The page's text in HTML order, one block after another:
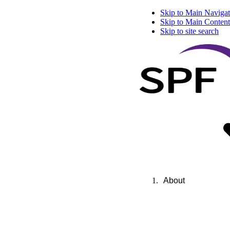
Skip to Main
Skip to Main Content
Skip to site search
About